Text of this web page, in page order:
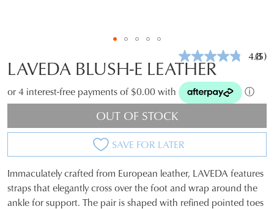
4.8(5)
LAVEDA BLUSH-E LEATHER
or 4 interest-free payments of $0.00 with ⓘ
OUT OF STOCK
SAVE FOR LATER
SIZE
Immaculately crafted from European leather, LAVEDA features
straps that elegantly cross over the foot and wrap around the
ankle for support. The pair is shaped with refined pointed toes